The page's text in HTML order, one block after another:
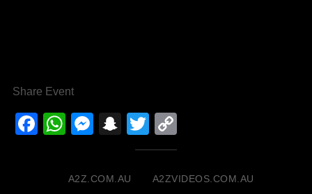
Share Event
Facebook
WhatsApp
Messenger
Snapchat
Twitter
Link
A2Z.COM.AU A2ZVIDEOS.COM.AU